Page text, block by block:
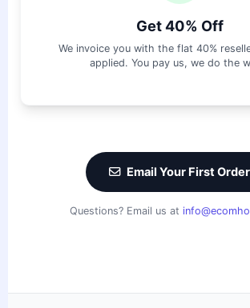
Get 40% Off
We invoice you with the flat 40%
applied. You pay us, we do the
Email Your First Order
Questions? Email us at